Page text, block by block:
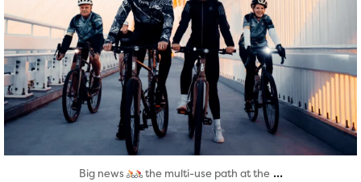
Big news the multi-use path at the ...